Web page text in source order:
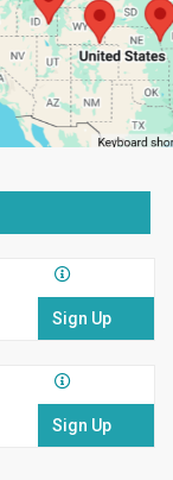
Sign Up
Sign Up